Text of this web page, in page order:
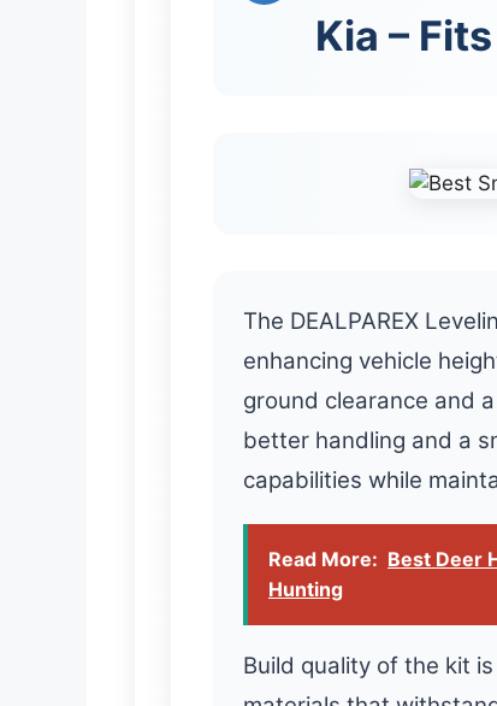
Kia –
The DEALPAREX
enhancing vehicle
ground clearance and
better handling and a
capabilities while
Read More: Best Deer
Hunting
Build quality of the kit